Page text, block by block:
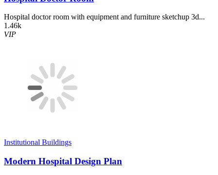
Hospital doctor room with equipment and furniture sketchup 3d...
1.46k
VIP
Institutional Buildings
Modern Hospital Design Plan